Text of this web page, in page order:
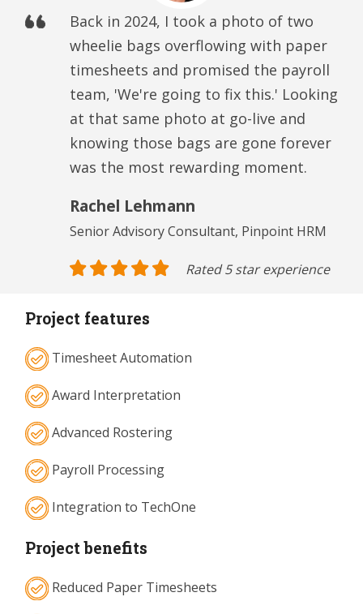
Back in 2024, I took a photo of two
wheelie bags overflowing with paper
timesheets and promised the payroll
team, 'We're going to fix this.' Looking
at that same photo at go-live and
knowing those bags are gone forever
was the most rewarding moment.
Rachel Lehmann
Senior Advisory Consultant, Pinpoint HRM
Rated 5 star experience
Project features
Timesheet Automation
Award Interpretation
Advanced Rostering
Payroll Processing
Integration to TechOne
Project benefits
Reduced Paper Timesheets